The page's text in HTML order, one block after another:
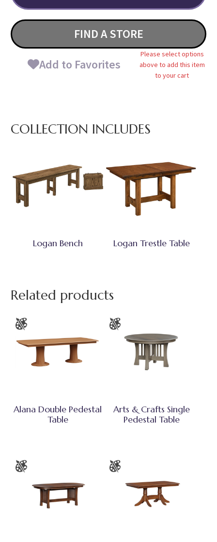
FIND A STORE
Add to Favorites
Please select options
above to add this item
to your cart
COLLECTION INCLUDES
Logan Bench Logan Trestle Table
Related products
Alana Double Pedestal
Table
Arts & Crafts Single
Pedestal Table